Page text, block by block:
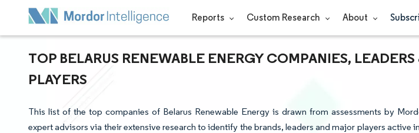
Reports Custom Research About
TOP BELARUS RENEWABLE ENERGY COMPANIES,
PLAYERS
This list of the top companies of Belarus Renewable Energy is drawn from assessments by
expert advisors via their extensive research to identify the brands, leaders and major players active in